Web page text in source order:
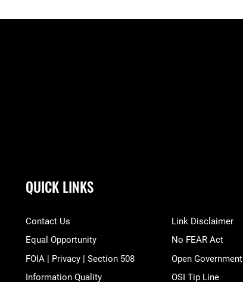
QUICK LINKS
Contact Us
Equal Opportunity
FOIA | Privacy | Section 508
Information Quality
Link Disclaimer
No FEAR Act
Open Government
OSI Tip Line